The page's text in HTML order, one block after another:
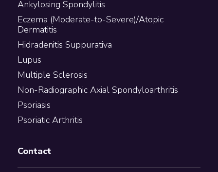
Ankylosing Spondylitis
Eczema (Moderate-to-Severe)/Atopic
Dermatitis
Hidradenitis Suppurativa
Lupus
Multiple Sclerosis
Non-Radiographic Axial Spondyloarthritis
Psoriasis
Psoriatic Arthritis
Contact